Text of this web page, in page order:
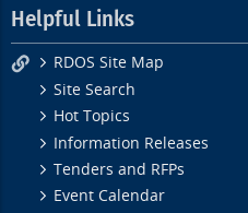
Helpful Links
RDOS Site Map
Site Search
Hot Topics
Information Releases
Tenders and RFPs
Event Calendar